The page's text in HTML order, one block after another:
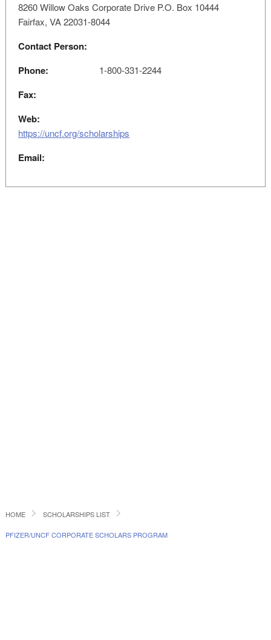
8260 Willow Oaks Corporate Drive P.O. Box 10444
Fairfax, VA 22031-8044
Contact Person:
Phone:
1-800-331-2244
Fax:
Web:
https://uncf.org/scholarships
Email:
HOME SCHOLARSHIPS LIST
PFIZER/UNCF CORPORATE SCHOLARS PROGRAM